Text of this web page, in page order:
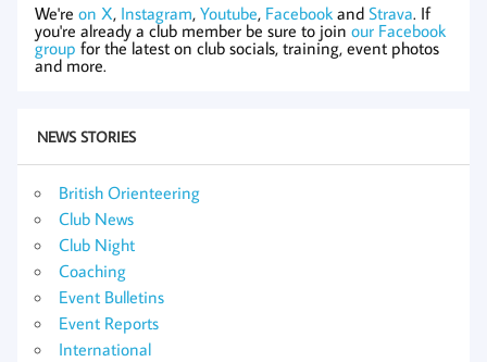
We're on X, Instagram, Youtube, Facebook and Strava. If
you're already a club member be sure to join our Facebook
group for the latest on club socials, training, event photos
and more.
NEWS STORIES
British Orienteering
Club News
Club Night
Coaching
Event Bulletins
Event Reports
International